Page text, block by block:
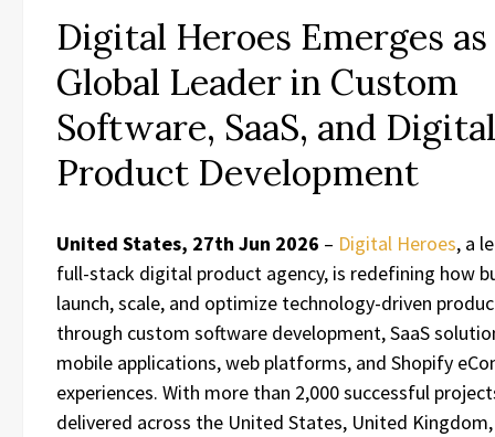
Digital Heroes Emerges as
Global Leader in Custom
Software, SaaS, and Digital
Product Development
United States, 27th Jun 2026 – Digital Heroes, a
full-stack digital product agency, is redefining how
launch, scale, and optimize technology-driven
through custom software development, SaaS
mobile applications, web platforms, and Shopify
experiences. With more than 2,000 successful
delivered across the United States, United